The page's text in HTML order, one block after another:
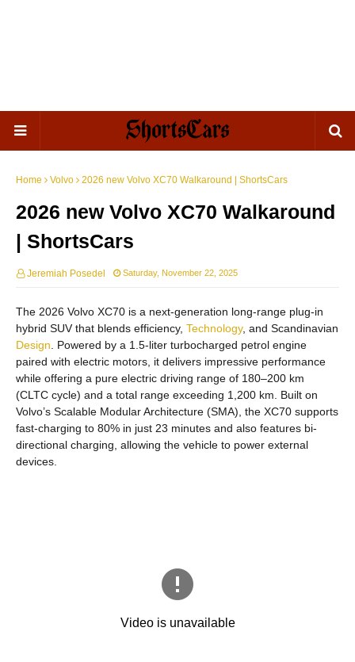
Home Volvo 2026 new Volvo XC70 Walkaround | ShortsCars
2026 new Volvo XC70 Walkaround
| ShortsCars
Jeremiah Posedel Saturday, November 22, 2025
The 2026 Volvo XC70 is a next-generation long-range plug-in
hybrid SUV that blends efficiency, Technology, and Scandinavian
Design . Powered by a 1.5-liter turbocharged petrol engine
paired with electric motors, it delivers impressive performance
while offering a pure electric driving range of 180–200 km
(CLTC cycle) and a total range exceeding 1,200 km. Built on
Volvo’s Scalable Modular Architecture (SMA), the XC70 supports
fast-charging to 80% in just 23 minutes and also features bi-
directional charging, allowing the vehicle to power external
devices.